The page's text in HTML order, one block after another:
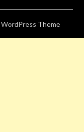
WordPress Theme